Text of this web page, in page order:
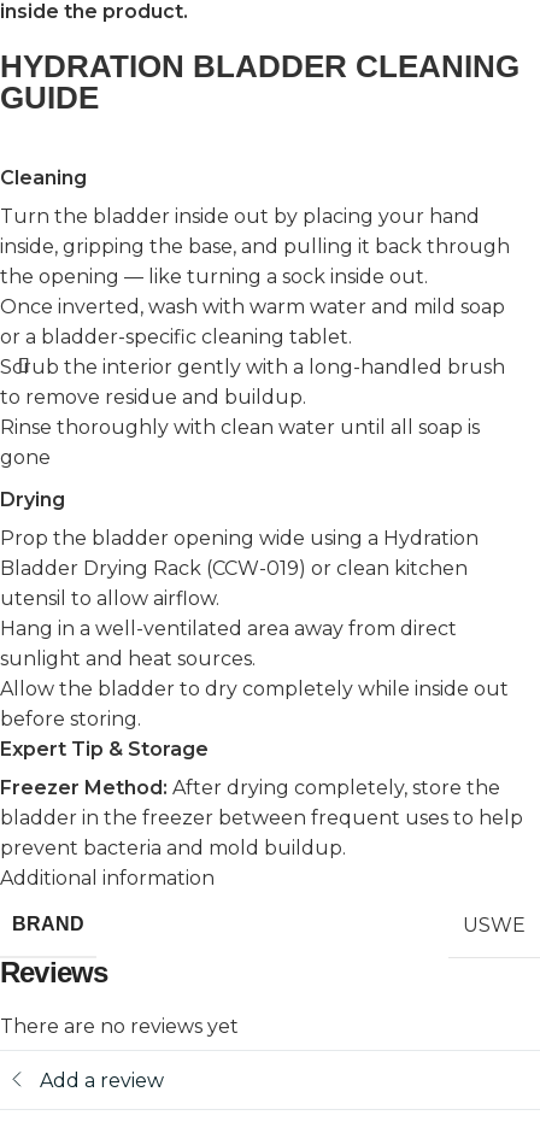
inside the product.
HYDRATION BLADDER CLEANING
GUIDE
Cleaning
Turn the bladder inside out by placing your hand
inside, gripping the base, and pulling it back through
the opening — like turning a sock inside out.
Once inverted, wash with warm water and mild soap
or a bladder-specific cleaning tablet.
Scrub the interior gently with a long-handled brush
to remove residue and buildup.
Rinse thoroughly with clean water until all soap is
gone
Drying
Prop the bladder opening wide using a Hydration
Bladder Drying Rack (CCW-019) or clean kitchen
utensil to allow airflow.
Hang in a well-ventilated area away from direct
sunlight and heat sources.
Allow the bladder to dry completely while inside out
before storing.
Expert Tip & Storage
Freezer Method: After drying completely, store the
bladder in the freezer between frequent uses to help
prevent bacteria and mold buildup.
Additional information
BRAND USWE
Reviews
There are no reviews yet
Add a review